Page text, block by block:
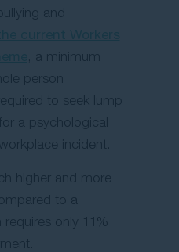
and
, a minimum
person
to seek lump
a psychological
incident.
higher and more
to a
only 11%